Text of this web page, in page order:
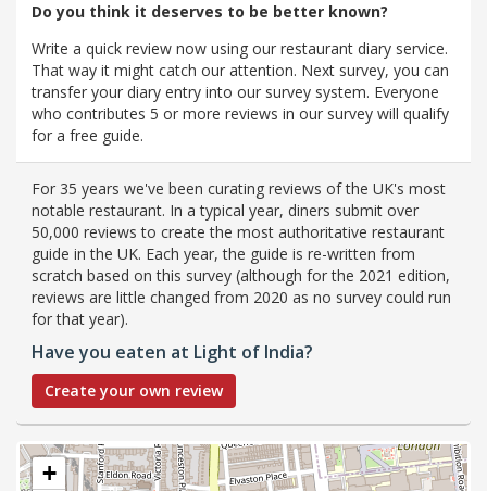
Do you think it deserves to be better known?
Write a quick review now using our restaurant diary service.
That way it might catch our attention. Next survey, you can
transfer your diary entry into our survey system. Everyone
who contributes 5 or more reviews in our survey will qualify
for a free guide.
For 35 years we've been curating reviews of the UK's most
notable restaurant. In a typical year, diners submit over
50,000 reviews to create the most authoritative restaurant
guide in the UK. Each year, the guide is re-written from
scratch based on this survey (although for the 2021 edition,
reviews are little changed from 2020 as no survey could run
for that year).
Have you eaten at Light of India?
Create your own review
+